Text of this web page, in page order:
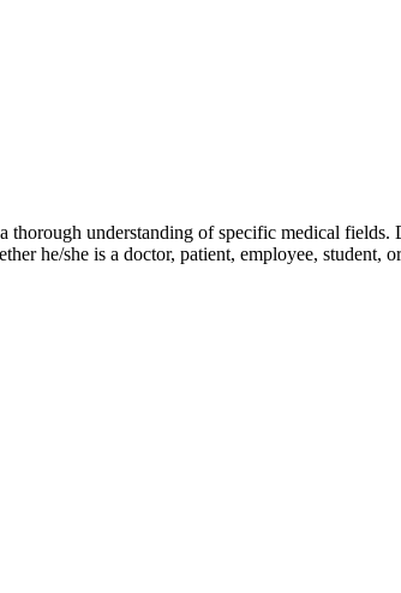
understanding of specific medical fields.
he/she is a doctor, patient, employee, student,